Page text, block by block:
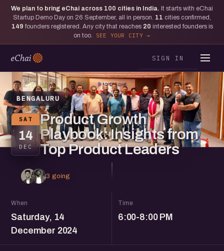
We plan to bring eChai across 100 cities in India. It starts with eChai
Startup Demo Day on 26 September, all in person. 11 cities confirmed,
149 founders registered. Any city that reaches 20 interested founders is
on too.
SEE YOUR CITY
SIGN IN
BENGALURU
SAT
14
DEC
Product Growth
Playbook: Insights from
Top Product Leaders
3 going
When
Saturday, 14
December 2024
Time
6:00-8:00 PM